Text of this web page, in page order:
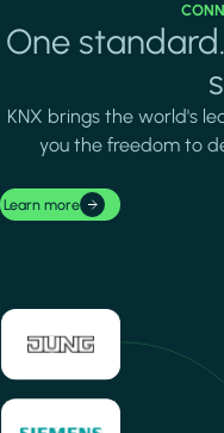
One
KNX brings the world's
you the freedom to
Learn more